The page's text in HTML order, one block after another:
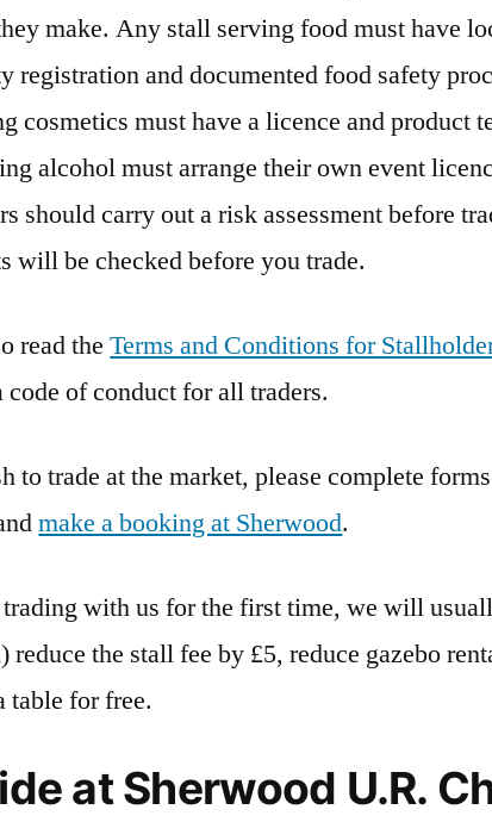
make. Any stall serving food must have
registration and documented food safety
cosmetics must have a licence and product
alcohol must arrange their own event
should carry out a risk assessment before
will be checked before you trade.
read theTerms and Conditions for
code of conduct for all traders.
to trade at the market, please complete
make a booking at Sherwood.
with us for the first time, we will
reduce the stall fee by £5, reduce gazebo
table for free.
at Sherwood U.R.